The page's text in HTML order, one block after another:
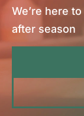
We’re here
after season